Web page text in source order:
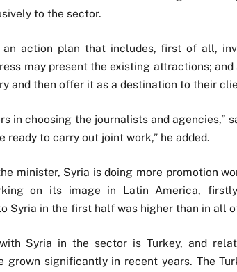
to the sector.
an action plan that includes, first of all,
may present the existing attractions;
and then offer it as a destination to their
in choosing the journalists and agencies,”
ready to carry out joint work,” he added.
minister, Syria is doing more promotion
on its image in Latin America,
Syria in the first half was higher than in all
Syria in the sector is Turkey, and
grown significantly in recent years. The